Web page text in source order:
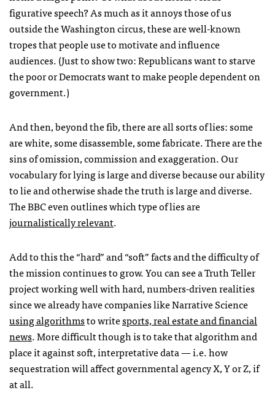
figurative speech? As much as it annoys those of us
outside the Washington circus, these are well-known
tropes that people use to motivate and influence
audiences. (Just to show two: Republicans want to starve
the poor or Democrats want to make people dependent on
government.)
And then, beyond the fib, there are all sorts of lies: some
are white, some disassemble, some fabricate. There are the
sins of omission, commission and exaggeration. Our
vocabulary for lying is large and diverse because our ability
to lie and otherwise shade the truth is large and diverse.
TheBBCeven outlines which type of lies are
journalistically relevant.
Add to this the “hard” and “soft” facts and the difficulty of
the mission continues to grow. You can see a Truth Teller
project working well with hard, numbers-driven realities
since we already have companies like Narrative Science
using algorithmsto writesports, real estate and financial
news. More difficult though is to take that algorithm and
place it against soft, interpretative data — i.e. how
sequestration will affect governmental agency X, Y or Z, if
at all.